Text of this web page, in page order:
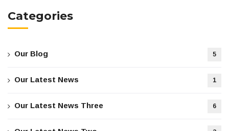
Categories
Our Blog 5
Our Latest News 1
Our Latest News Three 6